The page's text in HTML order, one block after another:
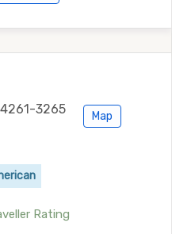
3265 Map
Rating